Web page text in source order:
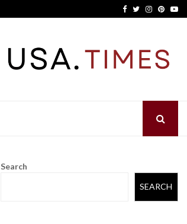
Facebook
TwitterInstagram
Search
SEARCH